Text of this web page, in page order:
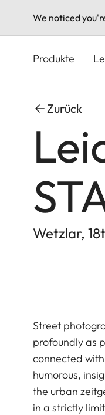
We noticed
Produkte
Zurück
Wetzlar,
Street
profoundly as
connected
humorous,
the urban
in a strictly